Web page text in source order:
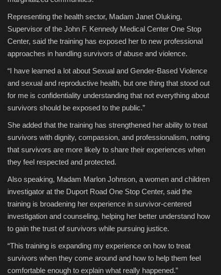
Representing the health sector, Madam Janet Oluking,
Supervisor of the John F. Kennedy Medical Center One Stop
Center, said the training has exposed her to new professional
approaches in handling survivors of abuse and violence.
“I have learned a lot about Sexual and Gender-Based Violence
and sexual and reproductive health, but one thing that stood out
for me is confidentiality understanding that not everything about
survivors should be exposed to the public.”
She added that the training has strengthened her ability to treat
survivors with dignity, compassion, and professionalism, noting
that survivors are more likely to share their experiences when
they feel respected and protected.
Also speaking, Madam Marlon Johnson, a women and children
investigator at the Duport Road One Stop Center, said the
training is broadening her experience in survivor-centered
investigation and counseling, helping her better understand how
to gain the trust of survivors while pursuing justice.
“This training is expanding my experience on how to treat
survivors when they come around and how to help them feel
comfortable enough to explain what really happened.”